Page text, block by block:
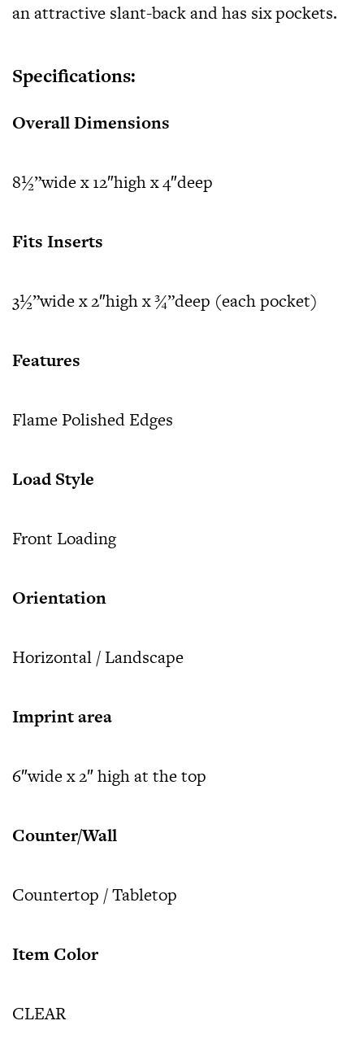
an attractive slant-back and has six pockets.
Specifications:
Overall Dimensions
8½”wide x 12″high x 4″deep
Fits Inserts
3½”wide x 2″high x ¾”deep (each pocket)
Features
Flame Polished Edges
Load Style
Front Loading
Orientation
Horizontal / Landscape
Imprint area
6″wide x 2″ high at the top
Counter/Wall
Countertop / Tabletop
Item Color
CLEAR